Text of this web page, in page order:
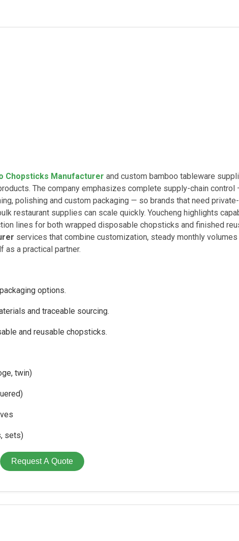
Chopsticks Manufacturer and custom bamboo tableware
The company emphasizes complete supply-chain control
polishing and custom packaging — so brands that need
restaurant supplies can scale quickly. Youcheng highlights
lines for both wrapped disposable chopsticks and finished
services that combine customization, steady monthly volumes
as a practical partner.
options.
and traceable sourcing.
and reusable chopsticks.
twin)
sets)
Request A Quote